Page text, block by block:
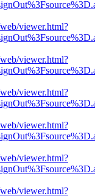
viewer.html?
viewer.html?
viewer.html?
viewer.html?
viewer.html?
viewer.html?